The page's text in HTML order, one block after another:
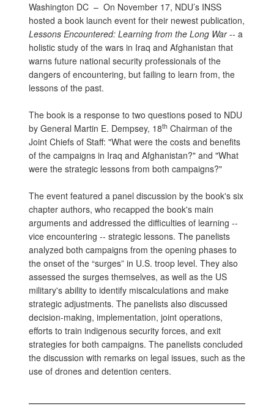
Washington DC – On November 17, NDU’s INSS
hosted a book launch event for their newest publication,
Lessons Encountered: Learning from the Long War-- a
holistic study of the wars in Iraq and Afghanistan that
warns future national security professionals of the
dangers of encountering, but failing to learn from, the
lessons of the past.
The book is a response to two questions posed to NDU
by General Martin E. Dempsey, 18th Chairman of the
Joint Chiefs of Staff: "What were the costs and benefits
of the campaigns in Iraq and Afghanistan?" and "What
were the strategic lessons from both campaigns?"
The event featured a panel discussion by the book's six
chapter authors, who recapped the book's main
arguments and addressed the difficulties of learning --
vice encountering -- strategic lessons. The panelists
analyzed both campaigns from the opening phases to
the onset of the “surges” in U.S. troop level. They also
assessed the surges themselves, as well as the US
military's ability to identify miscalculations and make
strategic adjustments. The panelists also discussed
decision-making, implementation, joint operations,
efforts to train indigenous security forces, and exit
strategies for both campaigns. The panelists concluded
the discussion with remarks on legal issues, such as the
use of drones and detention centers.